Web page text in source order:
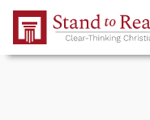
Skip to Main Content